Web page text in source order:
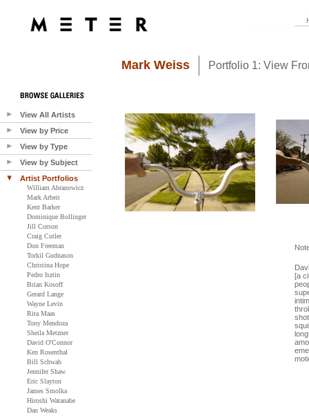
View All Artists
View by Price
View by Type
View by Subject
Artist Portfolios
William Abranowicz
Mark Arbeit
Kent Barker
Dominique Bollinger
Jill Corson
Craig Cutler
Don Freeman
Torkil Gudnason
Christina Hope
Pedro Isztin
Brian Kosoff
Gerard Lange
Wayne Levin
Rita Maas
Tony Mendoza
Sheila Metzner
David O'Connor
Ken Rosenthal
Bill Schwab
Jennifer Shaw
Eric Slayton
James Smolka
Hiroshi Watanabe
Dan Weaks
Mark Weiss Portfolio 1: View
[a